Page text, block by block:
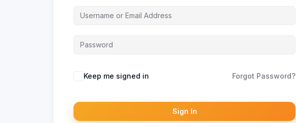
Keep me signed in Forgot Password?
Sign In